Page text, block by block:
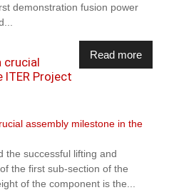
demonstration fusion power
Read more
crucial
Project
the successful lifting and
the first sub-section of the
of the component is the...